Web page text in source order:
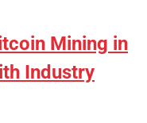
Mining in
Industry